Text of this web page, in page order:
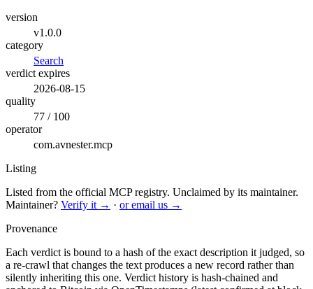
version
v1.0.0
category
Search
verdict expires
2026-08-15
quality
77 / 100
operator
com.avnester.mcp
Listing
Listed from the official MCP registry. Unclaimed by its maintainer.
Maintainer? Verify it → · or email us →
Provenance
Each verdict is bound to a hash of the exact description it judged, so
a re-crawl that changes the text produces a new record rather than
silently inheriting this one. Verdict history is hash-chained and